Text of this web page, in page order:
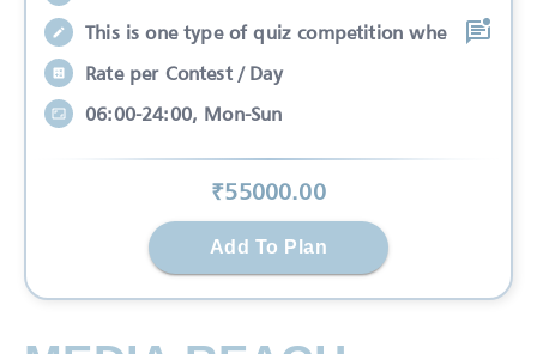
This is one type of quiz competition whe
Rate per Contest / Day
06:00-24:00, Mon-Sun
₹55000.00
Add To Plan